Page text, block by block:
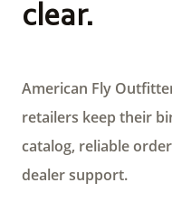
clear.
American Fly
retailers keep their
catalog, reliable
dealer support.